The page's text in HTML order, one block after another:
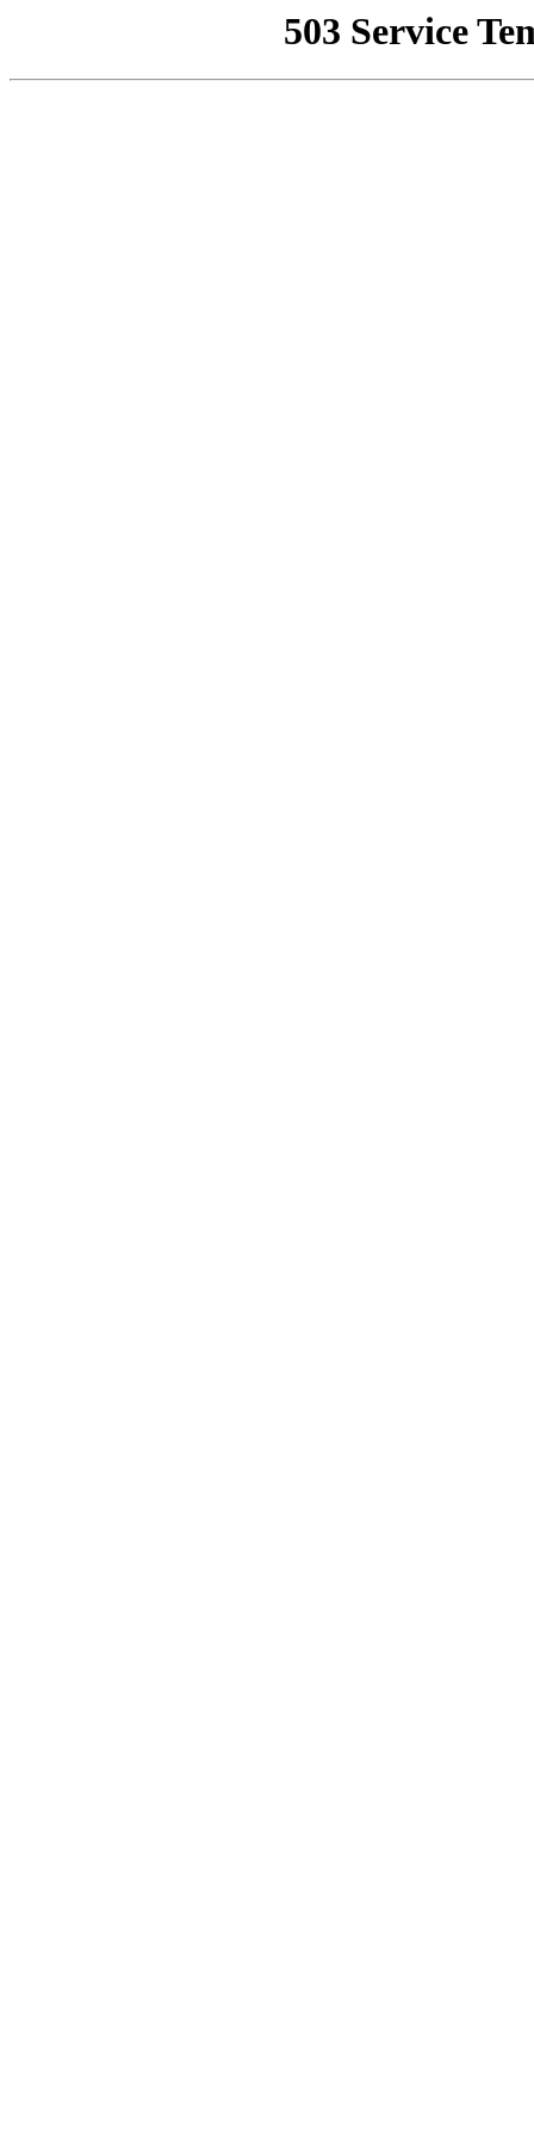
503 Service